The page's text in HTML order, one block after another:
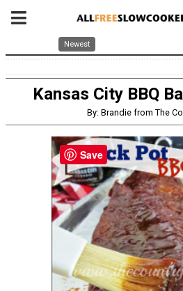
Newest
Kansas City BBQ
By: Brandie from The
Save